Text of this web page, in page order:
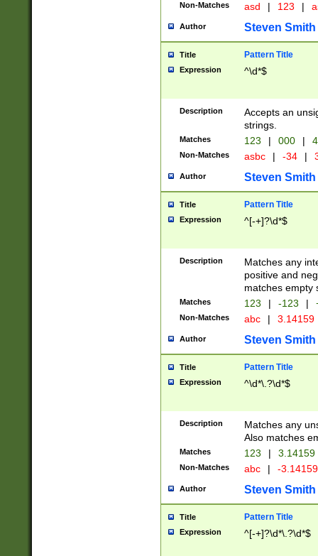
Non-Matches asd | 123 |
Author Steven Smith
Title Pattern Title
Expression ^\d*$
Description
Accepts an
strings.
Matches 123 | 000 |
Non-Matches asbc | -34 |
Author Steven Smith
Title Pattern Title
Expression ^[-+]?\d*$
Description
Matches any
positive and
matches empty
Matches 123 | -123 |
Non-Matches abc | 3.14159
Author Steven Smith
Title Pattern Title
Expression ^\d*\.?\d*$
Description
Matches any
Also matches
Matches 123 | 3.14159
Non-Matches abc | -
Author Steven Smith
Title Pattern Title
Expression ^[-+]?\d*\.?\d*$